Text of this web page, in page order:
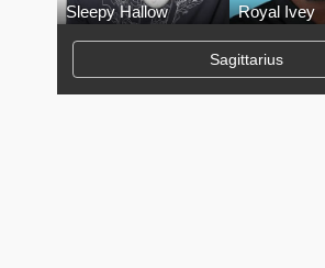
Sleepy Hallow Royal Ivey
Sagittarius